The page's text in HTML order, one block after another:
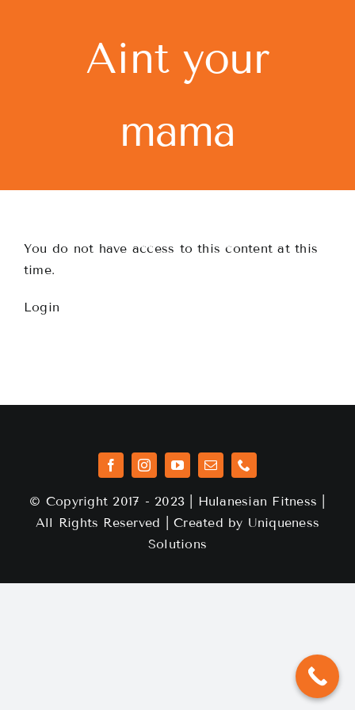
Aint your
mama
You do not have access to this content at this
time.
Login
© Copyright 2017 - 2023 | Hulanesian Fitness |
All Rights Reserved | Created by Uniqueness
Solutions